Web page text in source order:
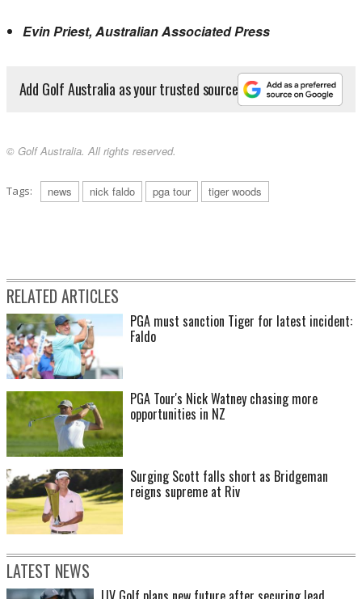
Evin Priest, Australian Associated Press
Add Golf Australia as your trusted source
© Golf Australia. All rights reserved.
Tags: news nick faldo pga tour tiger woods
RELATED ARTICLES
PGA must sanction Tiger for latest incident:
Faldo
PGA Tour's Nick Watney chasing more
opportunities in NZ
Surging Scott falls short as Bridgeman
reigns supreme at Riv
LATEST NEWS